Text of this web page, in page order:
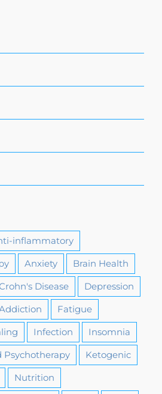
inflammatory
Anxiety
Brain Health
Disease
Depression
Fatigue
Infection
Insomnia
Psychotherapy
Ketogenic
Nutrition